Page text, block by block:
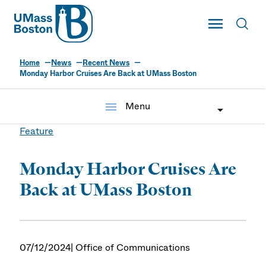
UMass
Toggle Main
UMass Boston
Home News
Recent News
Monday Harbor Cruises Are Back at UMass Boston
menu
Menu
Feature
Monday Harbor Cruises Are
Back at UMass Boston
07/12/2024| Office of Communications